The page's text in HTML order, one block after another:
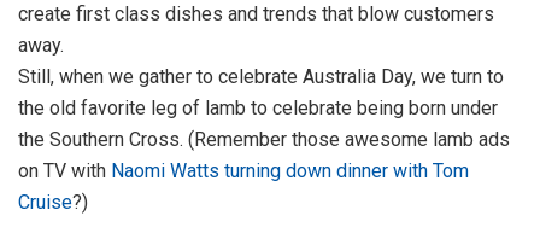
create first class dishes and trends that blow customers
away.
Still, when we gather to celebrate Australia Day, we turn to
the old favorite leg of lamb to celebrate being born under
the Southern Cross. (Remember those awesome lamb ads
on TV with Naomi Watts turning down dinner with Tom
Cruise?)